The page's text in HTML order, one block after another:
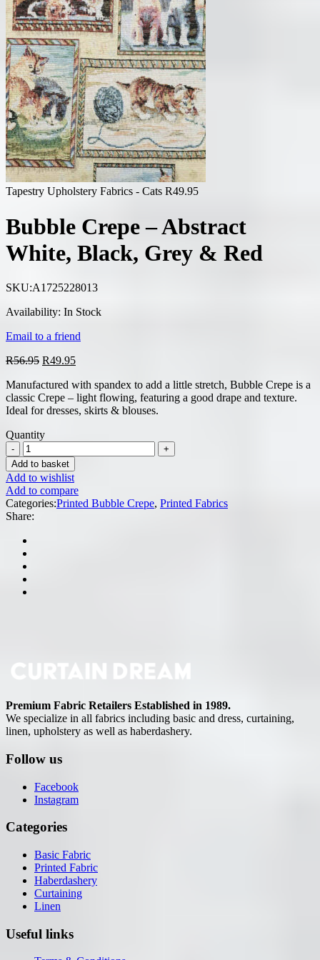
Tapestry Upholstery Fabrics - Cats R49.95
Bubble Crepe – Abstract
White, Black, Grey & Red
SKU:A1725228013
Availability: In Stock
Email to a friend
R56.95 Original
was:
R56.95.
R49.95Current
is:
R49.95.
Manufactured with spandex to add a little stretch, Bubble Crepe is a
classic Crepe – light flowing, featuring a good drape and texture.
Ideal for dresses, skirts & blouses.
Quantity
Add to basket
Add to wishlist
Add to compare
Categories:Printed Bubble Crepe, Printed Fabrics
Share:
Premium Fabric Retailers Established in 1989.
We specialize in all fabrics including basic and dress, curtaining,
linen, upholstery as well as haberdashery.
Follow us
Facebook
Instagram
Categories
Basic Fabric
Printed Fabric
Haberdashery
Curtaining
Linen
Useful links